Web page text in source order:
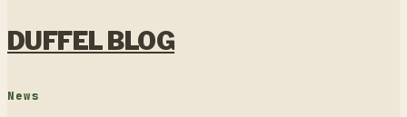
DUFFEL BLOG
News